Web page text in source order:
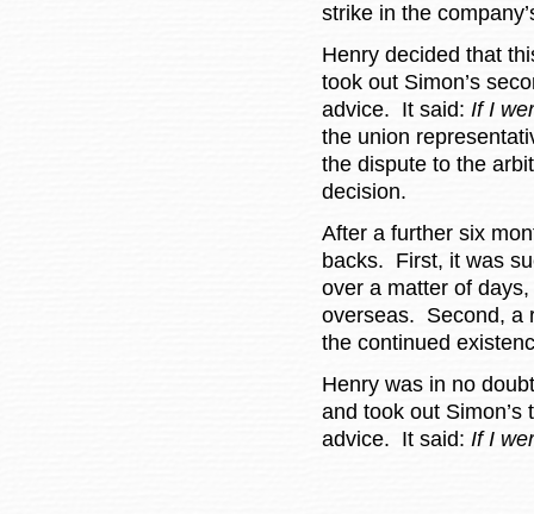
strike in the
Henry decided that
took out Simon’s
advice. It said: If I
the union
the dispute to the
decision.
After a further six
backs. First, it was
over a matter of
overseas. Second, a
the continued
Henry was in no
and took out
advice. It said: If I